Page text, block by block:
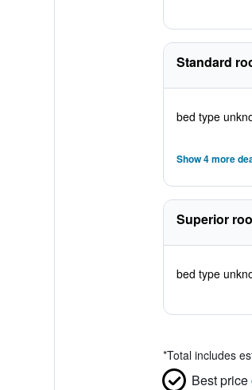
Standard
bed type
Show 4 more
Superior
bed type
*Total includes
Best price